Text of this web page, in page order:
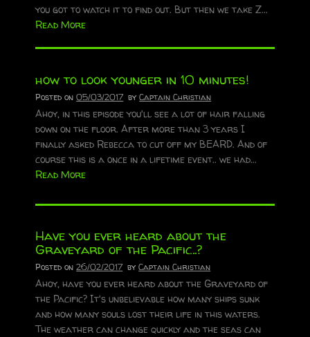
you got to watch it to find out. But then we take Z...
Read More
how to look younger in 10 minutes!
Posted on05/03/2017 byCaptain Christian
Ahoy, in this episode you'll see a lot of hair falling
down on the floor. After more than 3 years I
finally asked Rebecca to cut off my BEARD. And of
course this is a once in a lifetime event.. we had...
Read More
Have you ever heard about the
Graveyard of the Pacific..?
Posted on26/02/2017 byCaptain Christian
Ahoy, have you ever heard about the Graveyard of
the Pacific? It's unbelievable how many ships sunk
and how many souls lost their life in this waters.
The weather can change quickly and the seas can